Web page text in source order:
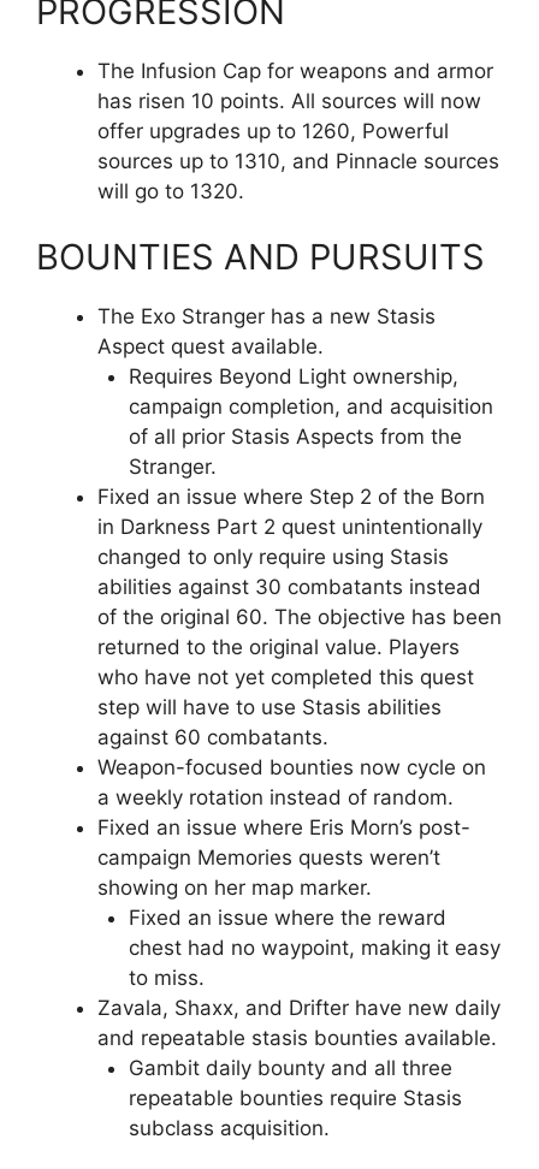
PROGRESSION
The Infusion Cap for weapons and armor
has risen 10 points. All sources will now
offer upgrades up to 1260, Powerful
sources up to 1310, and Pinnacle sources
will go to 1320.
BOUNTIES AND PURSUITS
The Exo Stranger has a new Stasis
Aspect quest available.
Requires Beyond Light ownership,
campaign completion, and acquisition
of all prior Stasis Aspects from the
Stranger.
Fixed an issue where Step 2 of the Born
in Darkness Part 2 quest unintentionally
changed to only require using Stasis
abilities against 30 combatants instead
of the original 60. The objective has been
returned to the original value. Players
who have not yet completed this quest
step will have to use Stasis abilities
against 60 combatants.
Weapon-focused bounties now cycle on
a weekly rotation instead of random.
Fixed an issue where Eris Morn’s post-
campaign Memories quests weren’t
showing on her map marker.
Fixed an issue where the reward
chest had no waypoint, making it easy
to miss.
Zavala, Shaxx, and Drifter have new daily
and repeatable stasis bounties available.
Gambit daily bounty and all three
repeatable bounties require Stasis
subclass acquisition.